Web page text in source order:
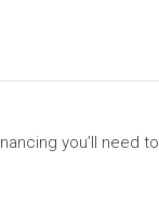
you’ll need to